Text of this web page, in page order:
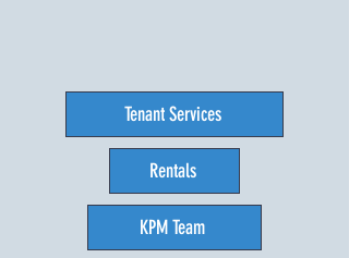
Tenant Services
Rentals
KPM Team